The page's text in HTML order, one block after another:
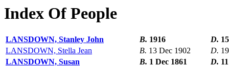
Index Of People
LANSDOWN, Stanley John B. 1916 D.
LANSDOWN, Stella Jean
B. 13 Dec 1902 D.
LANSDOWN, Susan
B. 1 Dec 1861 D.